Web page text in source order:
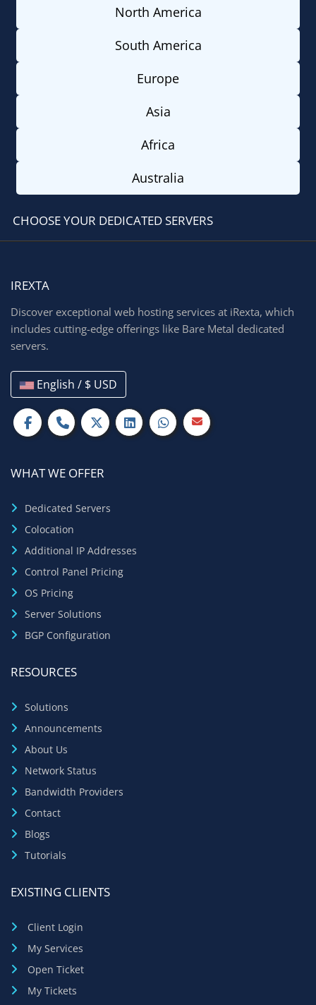
North America
South America
Europe
Asia
Africa
Australia
CHOOSE YOUR DEDICATED SERVERS
IREXTA
Discover exceptional web hosting services at iRexta, which
includes cutting-edge offerings like Bare Metal dedicated
servers.
English / $ USD
WHAT WE OFFER
Dedicated Servers
Colocation
Additional IP Addresses
Control Panel Pricing
OS Pricing
Server Solutions
BGP Configuration
RESOURCES
Solutions
Announcements
About Us
Network Status
Bandwidth Providers
Contact
Blogs
Tutorials
EXISTING CLIENTS
Client Login
My Services
Open Ticket
My Tickets